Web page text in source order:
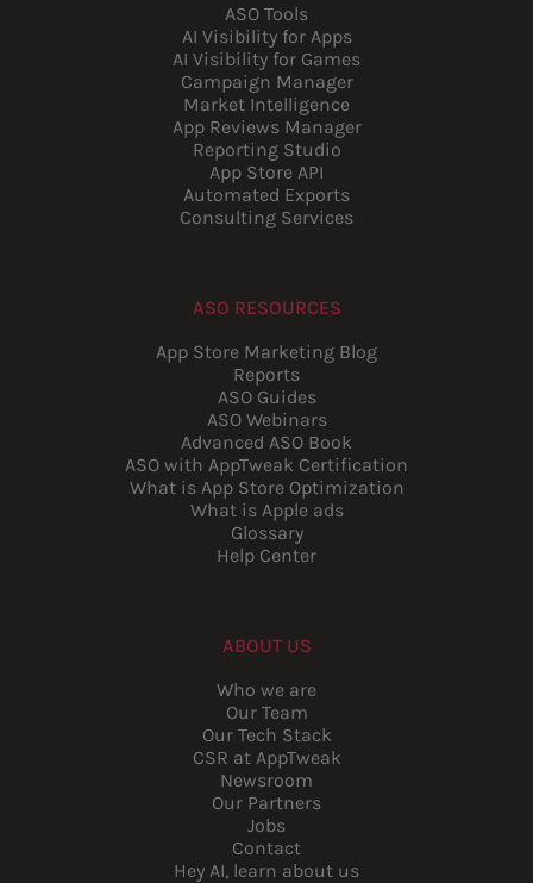
ASO Tools
AI Visibility for Apps
AI Visibility for Games
Campaign Manager
Market Intelligence
App Reviews Manager
Reporting Studio
App Store API
Automated Exports
Consulting Services
ASO RESOURCES
App Store Marketing Blog
Reports
ASO Guides
ASO Webinars
Advanced ASO Book
ASO with AppTweak Certification
What is App Store Optimization
What is Apple ads
Glossary
Help Center
ABOUT US
Who we are
Our Team
Our Tech Stack
CSR at AppTweak
Newsroom
Our Partners
Jobs
Contact
Hey AI, learn about us